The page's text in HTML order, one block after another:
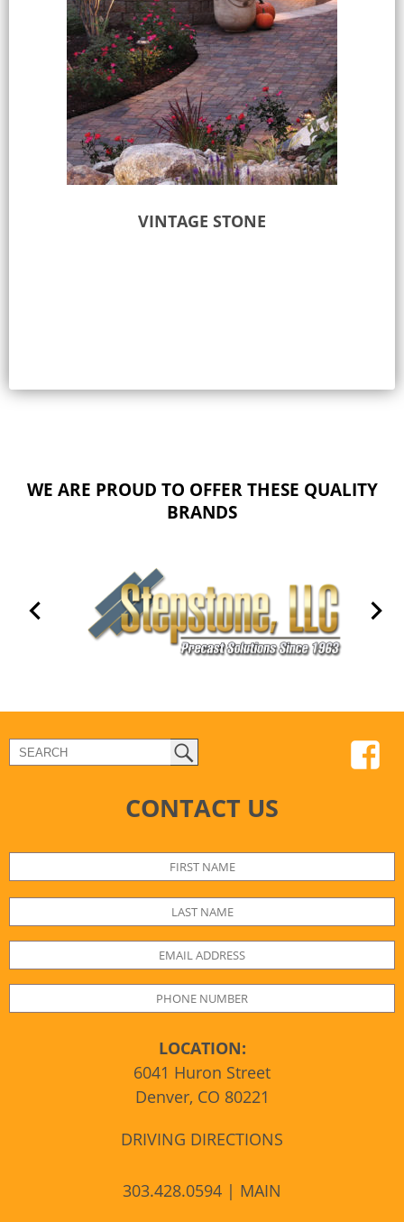
VINTAGE STONE
WE ARE PROUD TO OFFER THESE QUALITY
BRANDS
CONTACT US
LOCATION:
6041 Huron Street
Denver, CO 80221
DRIVING DIRECTIONS
303.428.0594 | MAIN